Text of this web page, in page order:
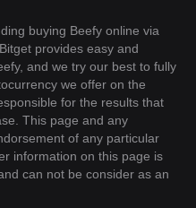
buying Beefy online via
provides easy and
and we try our best to fully
we offer on the
for the results that
This page and any
of any particular
information on this page is
can not be consider as an